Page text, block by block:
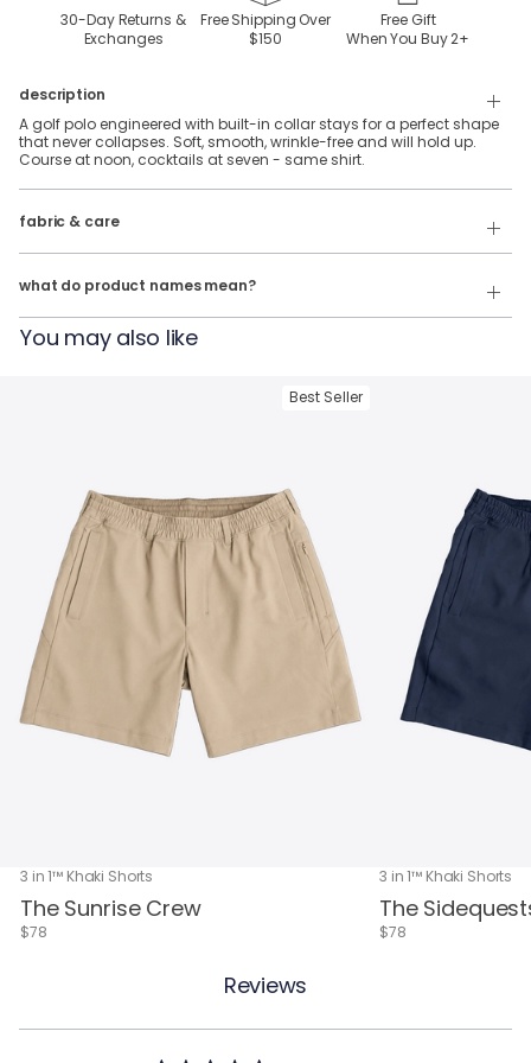
30-Day Returns &
Exchanges
Free Shipping Over
$150
Free Gift
When You Buy2+
description
A golf polo engineered with built-in collar stays for a perfect shape
that never collapses. Soft, smooth, wrinkle-free and will hold up.
Course at noon, cocktails at seven - same shirt.
fabric & care
92% Polyester, 8% Spandex stretch performance fabric.
Tumble Dry
what do product names mean?
Our product names indicate the color. Same exact product, fit, and
features — just different colors.
The Phil Wagersons= NoFlop Golf Polo in
You may also like
Best Seller
3 in 1™ Khaki Shorts
The Sunrise Crew
$78
3 in 1™ Khaki Shorts
The
$78
Reviews